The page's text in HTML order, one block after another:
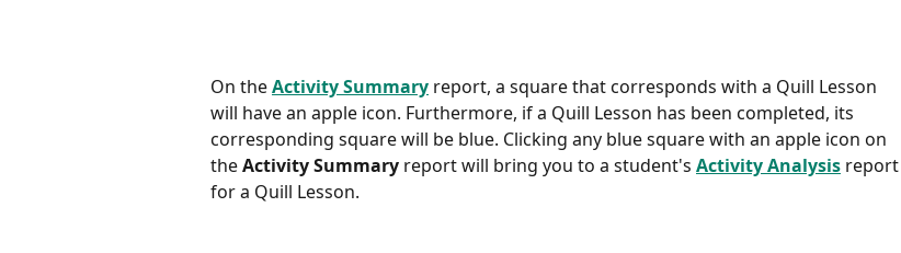
On the Activity Summary report, a square that corresponds with a Quill Lesson
will have an apple icon. Furthermore, if a Quill Lesson has been completed, its
corresponding square will be blue. Clicking any blue square with an apple icon on
the Activity Summary report will bring you to a student's Activity Analysis report
for a Quill Lesson.